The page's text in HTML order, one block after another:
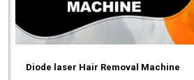
Diode laser Hair Removal Machine